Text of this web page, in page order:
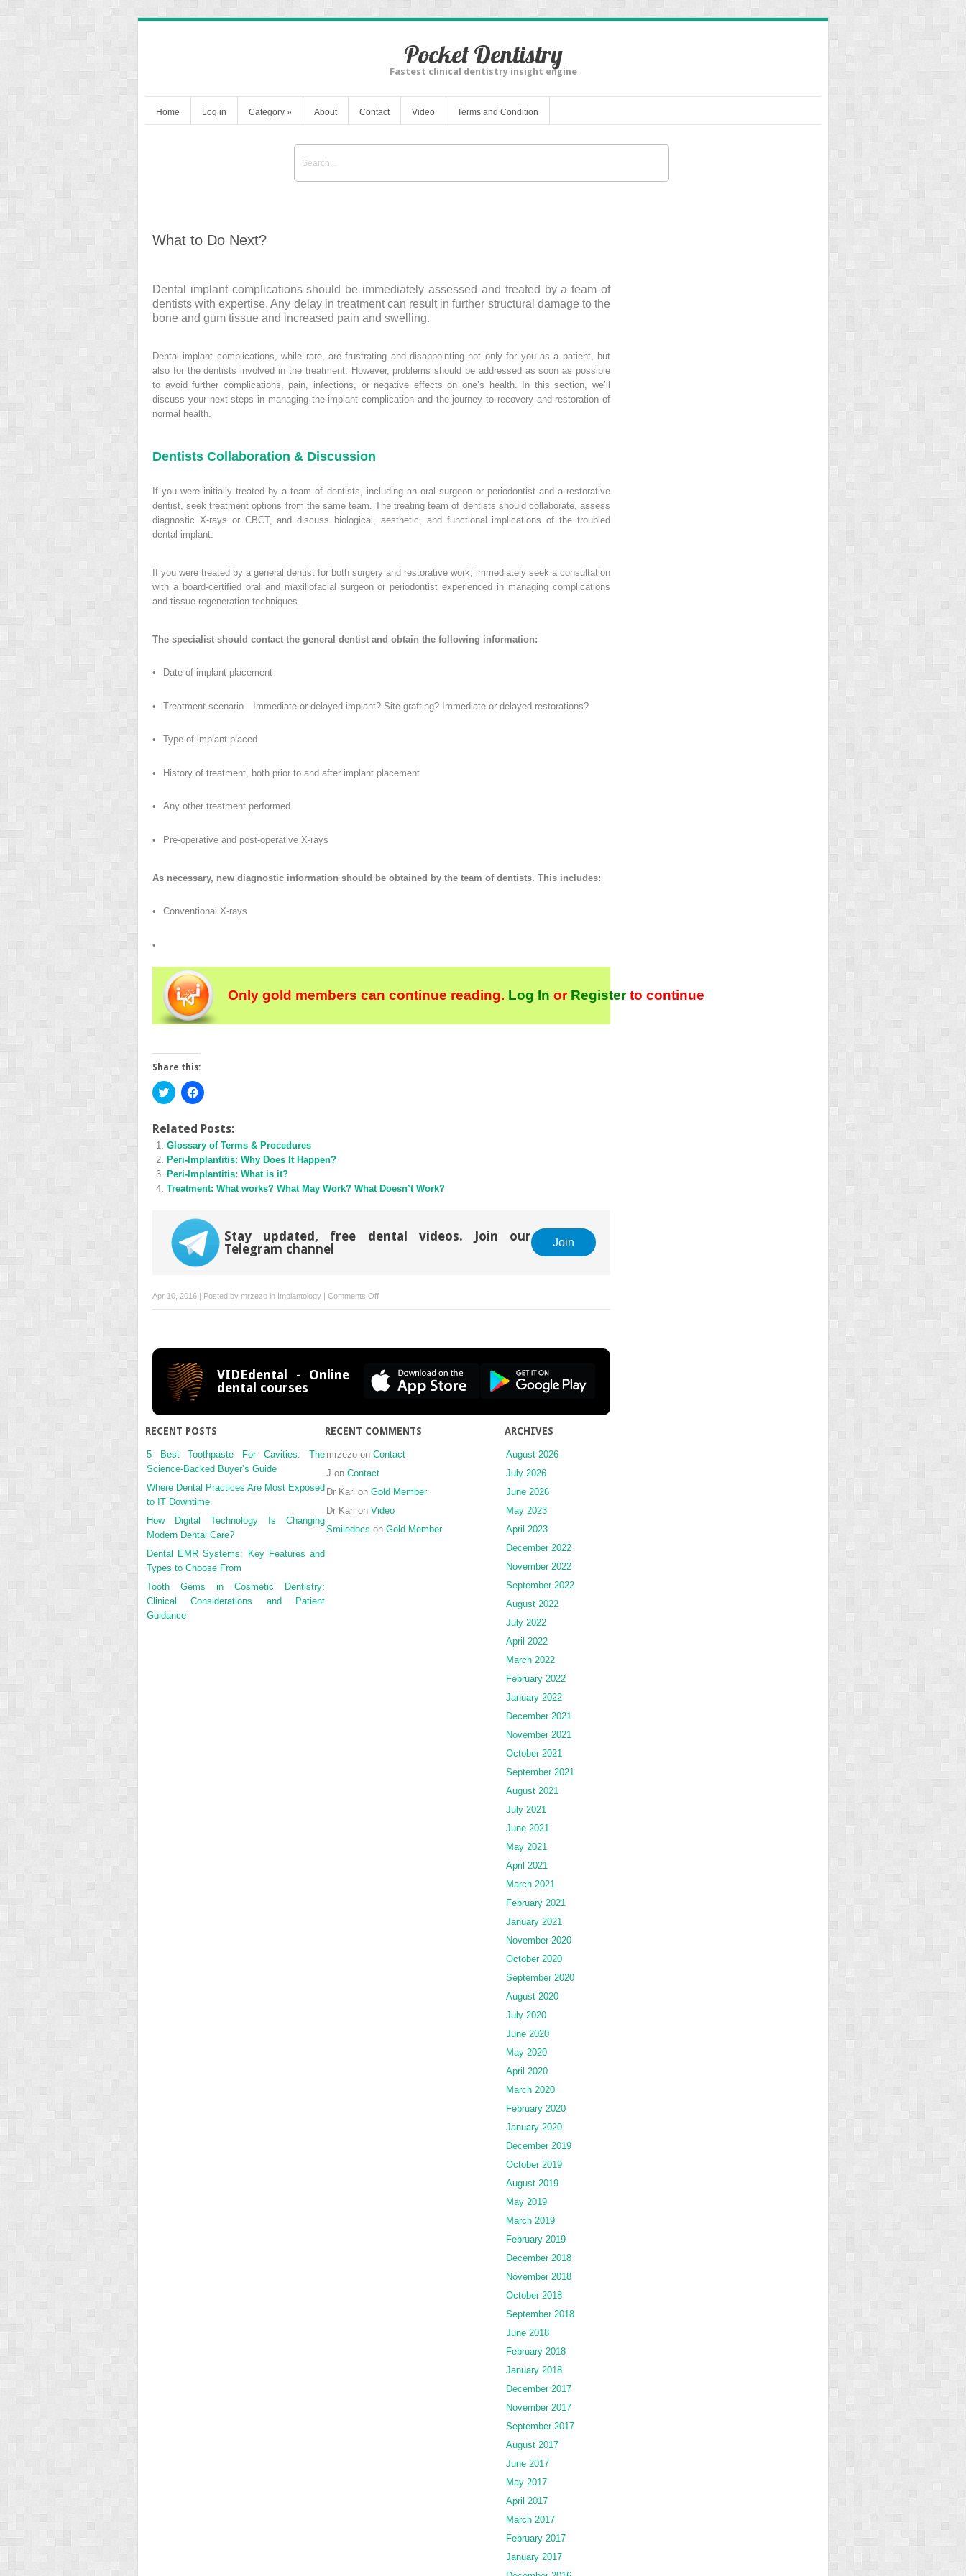
Pocket Dentistry
Fastest clinical dentistry insight engine
Home Log in Category » About Contact Video Terms and Condition
What to Do Next?
Dental implant complications should be immediately assessed and treated by a team of
dentists with expertise. Any delay in treatment can result in further structural damage to the
bone and gum tissue and increased pain and swelling.
Dental implant complications, while rare, are frustrating and disappointing not only for you as a patient, but
also for the dentists involved in the treatment. However, problems should be addressed as soon as possible
to avoid further complications, pain, infections, or negative effects on one’s health. In this section, we’ll
discuss your next steps in managing the implant complication and the journey to recovery and restoration of
normal health.
Dentists Collaboration & Discussion
If you were initially treated by a team of dentists, including an oral surgeon or periodontist and a restorative
dentist, seek treatment options from the same team. The treating team of dentists should collaborate, assess
diagnostic X-rays or CBCT, and discuss biological, aesthetic, and functional implications of the troubled
dental implant.
If you were treated by a general dentist for both surgery and restorative work, immediately seek a consultation
with a board-certified oral and maxillofacial surgeon or periodontist experienced in managing complications
and tissue regeneration techniques.
The specialist should contact the general dentist and obtain the following information:
• Date of implant placement
• Treatment scenario—Immediate or delayed implant? Site grafting? Immediate or delayed restorations?
• Type of implant placed
• History of treatment, both prior to and after implant placement
• Any other treatment performed
• Pre-operative and post-operative X-rays
As necessary, new diagnostic information should be obtained by the team of dentists. This includes:
• Conventional X-rays
•
Only gold members can continue reading. Log In or Registerto continue
Share this:
Click
to
Twitter
(Opens
in
new
window)
Click
to
Facebook
(Opens
in
new
window)
Related Posts:
Glossary of Terms & Procedures
Peri-Implantitis: Why Does It Happen?
Peri-Implantitis: What is it?
Treatment: What works? What May Work? What Doesn’t Work?
Stay updated, free dental videos. Join our
Telegram channel
Join
Apr 10, 2016 | Posted by mrzezo in Implantology | Comments Offon
What
VIDEdental - Online
dental courses
RECENT POSTS
5 Best Toothpaste For Cavities: The
Science-Backed Buyer’s Guide
Where Dental Practices Are Most Exposed
to IT Downtime
How Digital Technology Is Changing
Modern Dental Care?
Dental EMR Systems: Key Features and
Types to Choose From
Tooth Gems in Cosmetic Dentistry:
Clinical Considerations and Patient
Guidance
RECENT COMMENTS
mrzezo on Contact
J on Contact
Dr Karl on Gold Member
Dr Karl on Video
Smiledocs on Gold Member
ARCHIVES
August 2026
July 2026
June 2026
May 2023
April 2023
December 2022
November 2022
September 2022
August 2022
July 2022
April 2022
March 2022
February 2022
January 2022
December 2021
November 2021
October 2021
September 2021
August 2021
July 2021
June 2021
May 2021
April 2021
March 2021
February 2021
January 2021
November 2020
October 2020
September 2020
August 2020
July 2020
June 2020
May 2020
April 2020
March 2020
February 2020
January 2020
December 2019
October 2019
August 2019
May 2019
March 2019
February 2019
December 2018
November 2018
October 2018
September 2018
June 2018
February 2018
January 2018
December 2017
November 2017
September 2017
August 2017
June 2017
May 2017
April 2017
March 2017
February 2017
January 2017